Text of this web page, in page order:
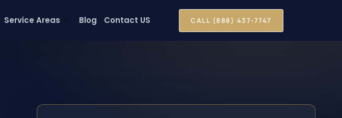
Service Areas Blog Contact US CALL (888) 437-7747